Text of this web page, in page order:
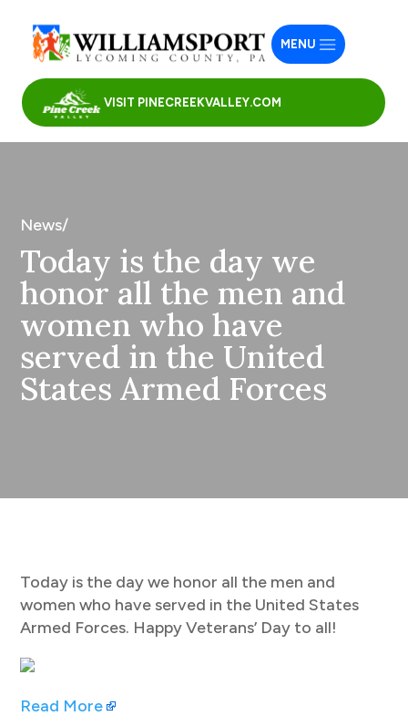
VISIT PINECREEKVALLEY.COM
MENU
News/
Today is the day we
honor all the men and
women who have
served in the United
States Armed Forces
Today is the day we honor all the men and
women who have served in the United States
Armed Forces. Happy Veterans’ Day to all!
Read More